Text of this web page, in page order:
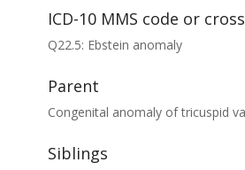
ICD-10 MMS code or
Q22.5: Ebstein anomaly
Parent
Congenital anomaly of tricuspid
Siblings